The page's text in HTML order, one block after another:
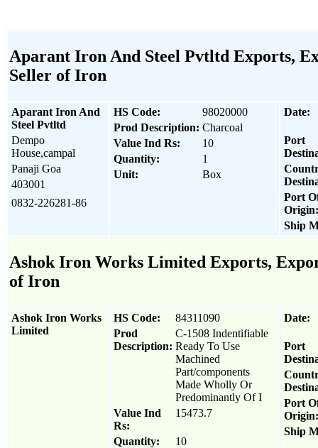
Aparant Iron And Steel Pvtltd Exports,
Seller of Iron
Aparant Iron And
Steel Pvtltd
Dempo
House,campal
Panaji Goa
403001
0832-226281-86
HS Code:
98020000
Prod Description: Charcoal
Value Ind Rs:
10
Quantity:
1
Unit:
Box
Date:
Port
Port
Origin:
Ship
Ashok Iron Works Limited Exports,
of Iron
Ashok Iron Works
Limited
HS Code:
84311090
Prod
Description:
C-1508 Indentifiable
Ready To Use
Machined
Part/components
Made Wholly Or
Predominantly Of I
Value Ind
Rs:
15473.7
Quantity:
10
Date:
Port
Port
Origin:
Ship